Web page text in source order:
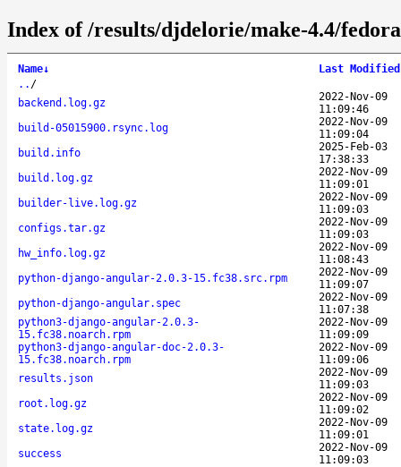
Index of /results/djdelorie/make-4.4/
Name↓ Last Modified
.. /
backend.log.gz
2022-Nov-09
11:09:46
build-05015900.rsync.log
2022-Nov-09
11:09:04
build.info
2025-Feb-03
17:38:33
build.log.gz
2022-Nov-09
11:09:01
builder-live.log.gz
2022-Nov-09
11:09:03
configs.tar.gz
2022-Nov-09
11:09:03
hw_info.log.gz
2022-Nov-09
11:08:43
python-django-angular-2.0.3-15.fc38.src.rpm
2022-Nov-09
11:09:07
python-django-angular.spec
2022-Nov-09
11:07:38
python3-django-angular-2.0.3-
15.fc38.noarch.rpm
2022-Nov-09
11:09:09
python3-django-angular-doc-2.0.3-
15.fc38.noarch.rpm
2022-Nov-09
11:09:06
results.json
2022-Nov-09
11:09:03
root.log.gz
2022-Nov-09
11:09:02
state.log.gz
2022-Nov-09
11:09:01
success
2022-Nov-09
11:09:03